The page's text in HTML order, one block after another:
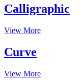
Calligraphic
View More
Curve
View More